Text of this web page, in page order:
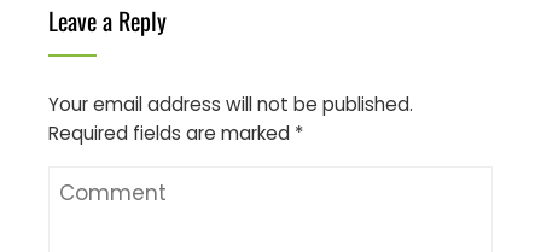
Leave a Reply
Your email address will not be published.
Required fields are marked *